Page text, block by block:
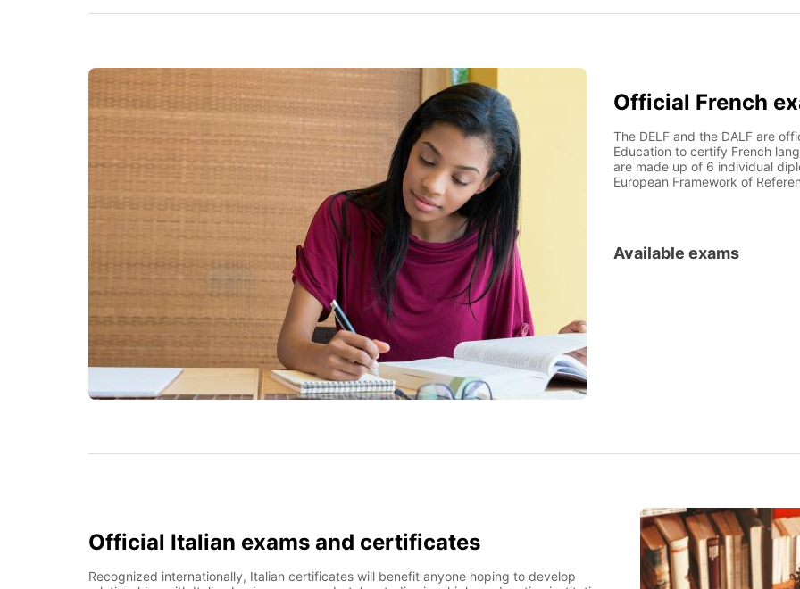
Official French
The DELF and the DALF are
Education to certify French
are made up of 6 individual
European Framework of
Available exams
Official Italian exams and certificates
Recognized internationally, Italian certificates will benefit anyone hoping to develop